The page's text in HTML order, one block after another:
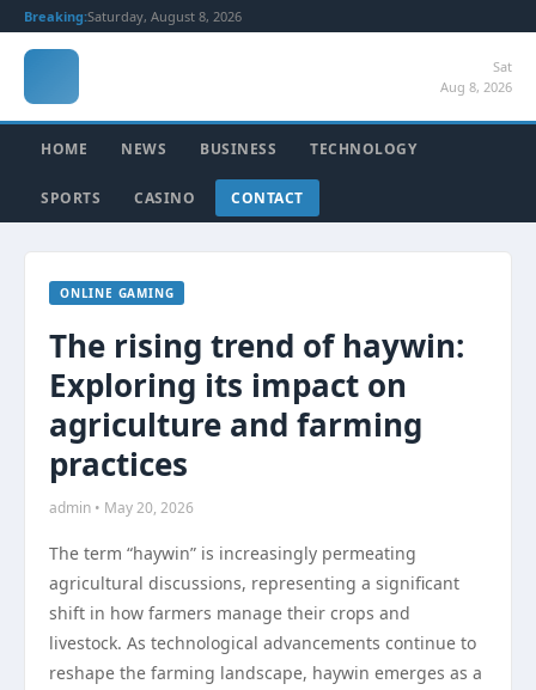
Breaking:Saturday, August 8, 2026
Sat
Aug 8, 2026
HOME NEWS BUSINESS TECHNOLOGY
SPORTS CASINO CONTACT
ONLINE GAMING
The rising trend of haywin:
Exploring its impact on
agriculture and farming
practices
admin • May 20, 2026
The term “haywin” is increasingly permeating
agricultural discussions, representing a significant
shift in how farmers manage their crops and
livestock. As technological advancements continue to
reshape the farming landscape, haywin emerges as a